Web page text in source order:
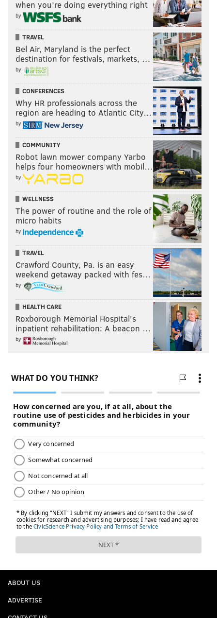
when you’re doing everything right
by
TRAVEL
Bel Air, Maryland is the perfect
destination for festivals, markets, …
by
CONFERENCES
Why HR professionals across the
region are heading to Atlantic City…
by
COMMUNITY
Robot lawn mower company Yarbo
helps four homeowners with mobil…
by
WELLNESS
The power of routine and the role of
micro habits
by
TRAVEL
Crawford County, Pa. is an easy
weekend getaway packed with fes…
by
HEALTH CARE
Roxborough Memorial Hospital's
inpatient rehabilitation: A beacon …
by
ABOUT US
ADVERTISE